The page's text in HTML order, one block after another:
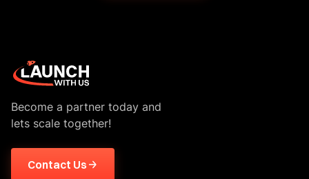
Become a partner today and
lets scale together!
Contact Us